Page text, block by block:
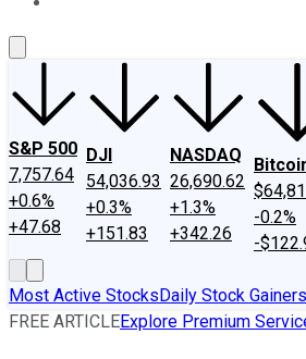
S&P 500
7,757.64
+0.6%
+47.68
DJI
54,036.93
+0.3%
+151.83
NASDAQ
26,690.62
+1.3%
+342.26
-0.2%
-
Most Active StocksDaily Stock Gainers
FREE ARTICLEExplore Premium